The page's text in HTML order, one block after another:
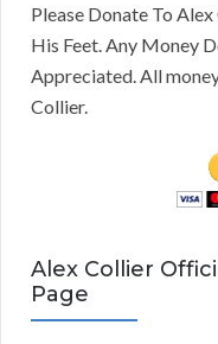
Please Donate To
His Feet. Any Money
Appreciated. All
Collier.
Alex Collier
Page